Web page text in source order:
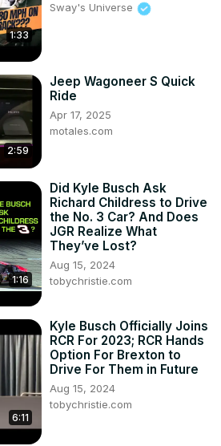
1:33
Sway's Universe
2:59
Jeep Wagoneer S Quick
Ride
Apr 17, 2025
motales.com
1:16
Did Kyle Busch Ask
Richard Childress to Drive
the No. 3 Car? And Does
JGR Realize What
They’ve Lost?
Aug 15, 2024
tobychristie.com
6:11
Kyle Busch Officially Joins
RCR For 2023; RCR Hands
Option For Brexton to
Drive For Them in Future
Aug 15, 2024
tobychristie.com